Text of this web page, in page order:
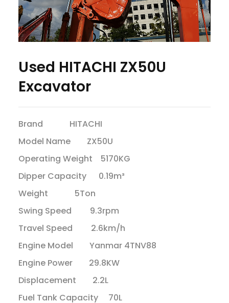
Used HITACHI ZX50U
Excavator
Brand HITACHI
Model Name ZX50U
Operating Weight 5170KG
Dipper Capacity 0.19m³
Weight 5Ton
Swing Speed 9.3rpm
Travel Speed 2.6km/h
Engine Model Yanmar 4TNV88
Engine Power 29.8KW
Displacement 2.2L
Fuel Tank Capacity 70L